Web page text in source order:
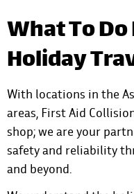
What To
Holiday
With locations in the
areas, First Aid
shop; we are your
safety and reliability
and beyond.